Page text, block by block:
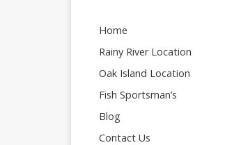
Home
Rainy River Location
Oak Island Location
Fish Sportsman’s
Blog
Contact Us